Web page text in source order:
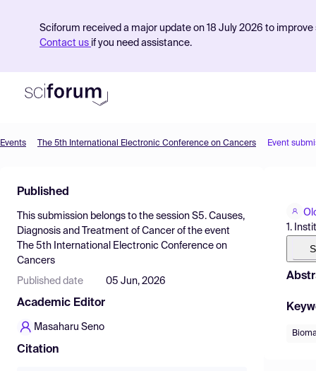
Sciforum received a major update on 18 July 2026 to
Contact us if you need assistance.
Find Events
Pricing
Resources
Events The 5th International Electronic Conference on Cancers Event
Published
This submission belongs to the session S5. Causes,
Diagnosis and Treatment of Cancer of the event
The 5th International Electronic Conference on
Cancers
Published date 05 Jun, 2026
Academic Editor
Masaharu Seno
Citation
1.